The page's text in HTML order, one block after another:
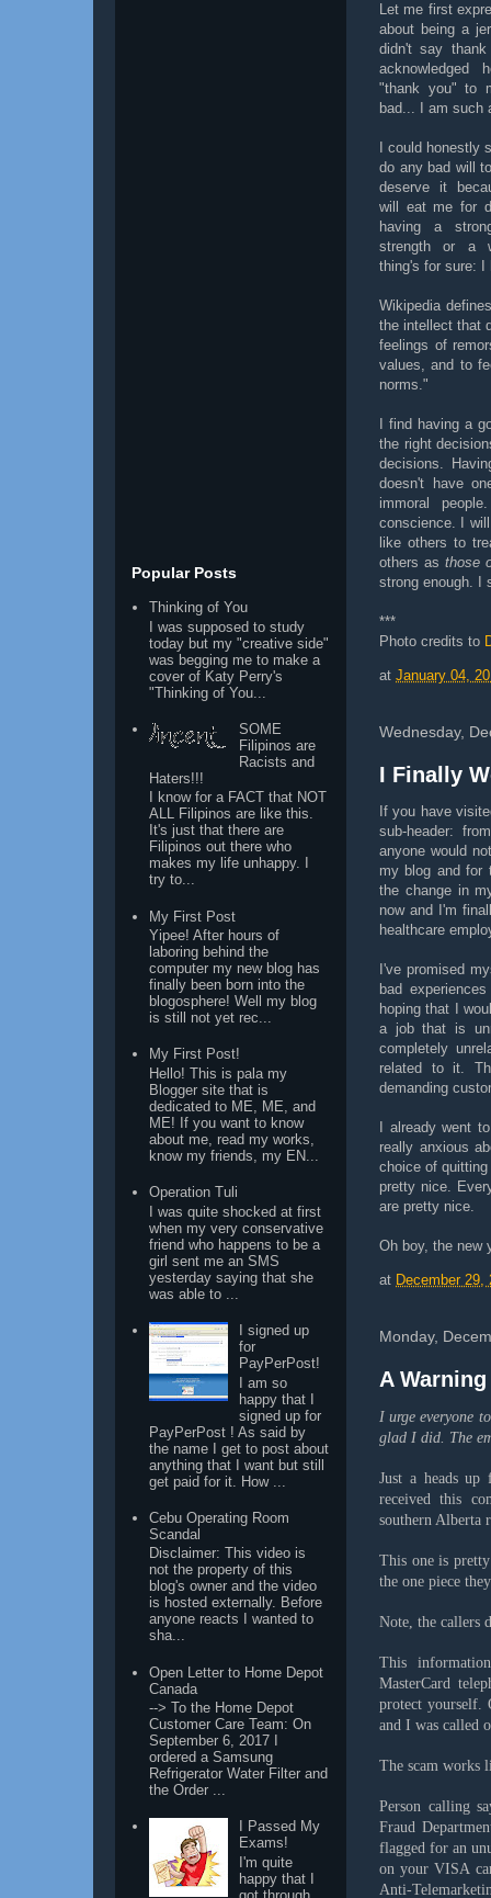
Let me first
about being a
didn't say
acknowledged
"thank you" to
bad... I am such
I could honestly
do any bad will
deserve it
will eat me for
having a
strength or a
thing's for sure: I
Wikipedia
the intellect that
feelings of
values, and to
norms."
I find having a
the right
decisions.
doesn't have
immoral
conscience. I
like others to
others as those
strong enough. I
***
Photo credits to
at January 04,
Wednesday,
I Finally
If you have
sub-header:
anyone would
my blog and for
the change in
now and I'm
healthcare
I've promised
bad
hoping that I
a job that is
completely
related to it.
demanding
I already went
really anxious
choice of
pretty nice.
are pretty nice.
Oh boy, the new
at December 29,
Monday,
A
I urge everyone
glad I did. The
Just a heads up
received this
southern Alberta
This one is
the one piece
Note, the callers
This
MasterCard
protect yourself.
and I was called
The scam works
Person calling
Fraud
flagged for an
on your VISA
Anti-
Popular Posts
Thinking of You
I was supposed to study
today but my "creative side"
was begging me to make a
cover of Katy Perry's
"Thinking of You...
SOME
Filipinos are
Racists and
Haters!!!
I know for a FACT that NOT
ALL Filipinos are like this.
It's just that there are
Filipinos out there who
makes my life unhappy. I
try to...
My First Post
Yipee! After hours of
laboring behind the
computer my new blog has
finally been born into the
blogosphere! Well my blog
is still not yet rec...
My First Post!
Hello! This is pala my
Blogger site that is
dedicated to ME, ME, and
ME! If you want to know
about me, read my works,
know my friends, my EN...
Operation Tuli
I was quite shocked at first
when my very conservative
friend who happens to be a
girl sent me an SMS
yesterday saying that she
was able to ...
I signed up
for
PayPerPost!
I am so
happy that I
signed up for
PayPerPost ! As said by
the name I get to post about
anything that I want but still
get paid for it. How ...
Cebu Operating Room
Scandal
Disclaimer: This video is
not the property of this
blog's owner and the video
is hosted externally. Before
anyone reacts I wanted to
sha...
Open Letter to Home Depot
Canada
--> To the Home Depot
Customer Care Team: On
September 6, 2017 I
ordered a Samsung
Refrigerator Water Filter and
the Order ...
I Passed My
Exams!
I'm quite
happy that I